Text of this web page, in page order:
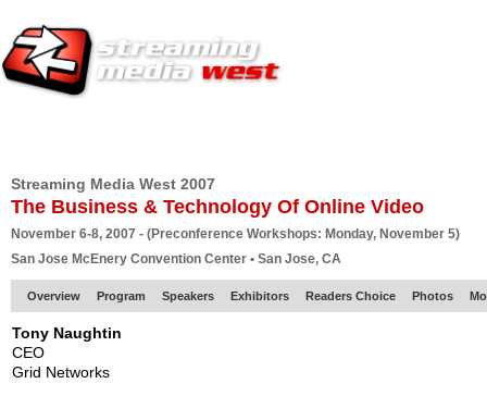
Streaming Media West 2007
The Business & Technology Of Online Video
November 6-8, 2007 - (Preconference Workshops: Monday, November 5)
San Jose McEnery Convention Center • San Jose, CA
Overview Program Speakers Exhibitors Readers Choice Photos
Tony Naughtin
CEO
Grid Networks